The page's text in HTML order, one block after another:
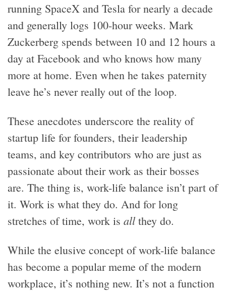
running SpaceX and Tesla for nearly a decade
and generally logs 100-hour weeks. Mark
Zuckerberg spends between 10 and 12 hours a
day at Facebook and who knows how many
more at home. Even when he takes paternity
leave he’s never really out of the loop.
These anecdotes underscore the reality of
startup life for founders, their leadership
teams, and key contributors who are just as
passionate about their work as their bosses
are. The thing is, work-life balance isn’t part of
it. Work is what they do. And for long
stretches of time, work is all they do.
While the elusive concept of work-life balance
has become a popular meme of the modern
workplace, it’s nothing new. It’s not a function